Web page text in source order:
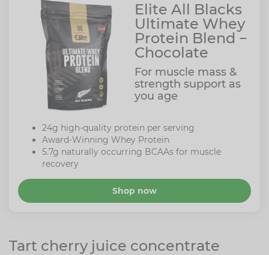
Elite All Blacks
Ultimate Whey
Protein Blend −
Chocolate
For muscle mass &
strength support as
you age
24g high-quality protein per serving
Award-Winning Whey Protein
5.7g naturally occurring BCAAs for muscle
recovery
Shop now
Tart cherry juice concentrate